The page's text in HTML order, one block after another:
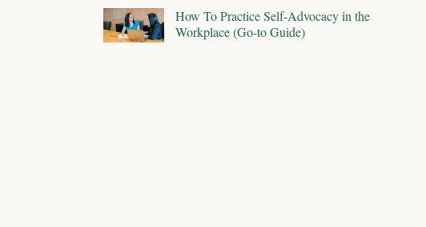
How To Practice Self-Advocacy in the
Workplace (Go-to Guide)